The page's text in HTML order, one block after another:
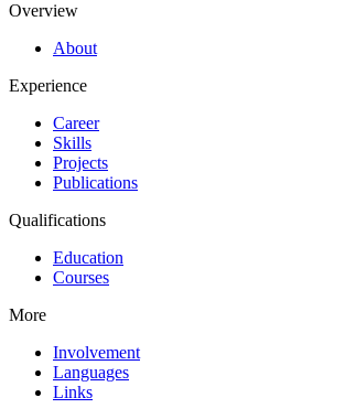
Overview
About
Experience
Career
Skills
Projects
Publications
Qualifications
Education
Courses
More
Involvement
Languages
Links